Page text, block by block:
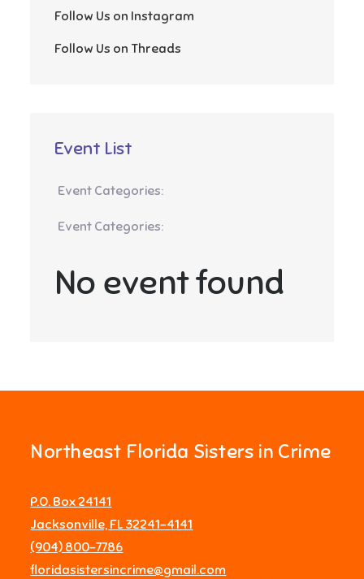
Follow Us on Instagram
Follow Us on Threads
Event List
Event Categories:
Event Categories:
No event found
Northeast Florida Sisters in Crime
P.O. Box 24141
Jacksonville, FL 32241-4141
‪(904) 800-7786‬
floridasistersincrime@gmail.com